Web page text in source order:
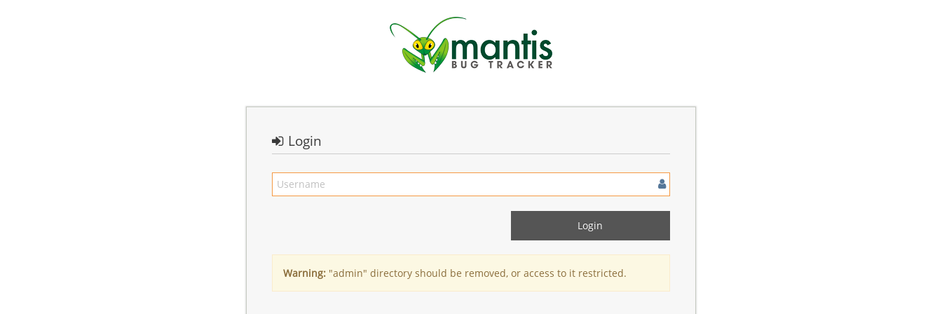
Login
Warning: "admin" directory should be removed, or access to it restricted.